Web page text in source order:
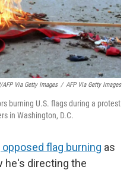
AFP Via Getty Images / AFP Via Getty Images
burning U.S. flags during a protest
in Washington, D.C.
opposed flag burning as
he's directing the